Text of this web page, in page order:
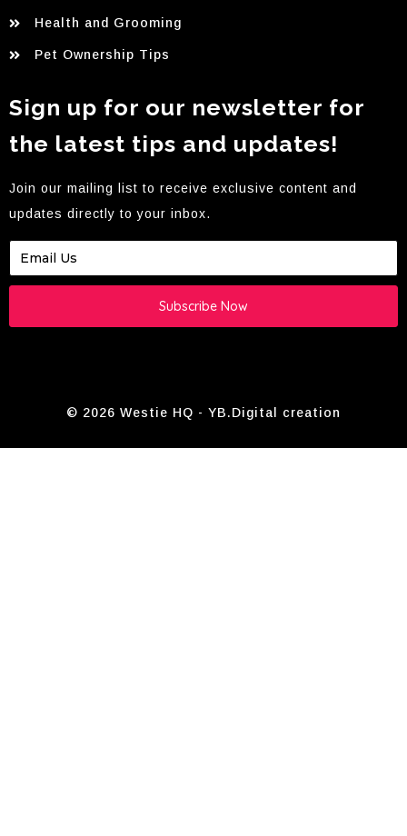
Health and Grooming
Pet Ownership Tips
Sign up for our newsletter for
the latest tips and updates!
Join our mailing list to receive exclusive content and
updates directly to your inbox.
Subscribe Now
© 2026 Westie HQ - YB.Digital creation